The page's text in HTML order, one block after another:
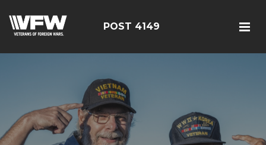
POST 4149